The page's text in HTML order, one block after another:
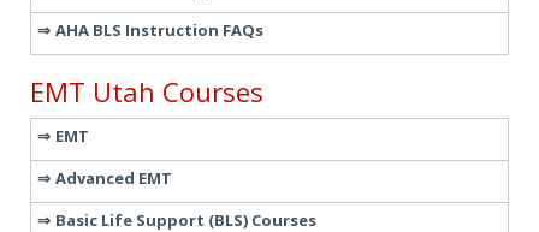
AHA BLS Instruction FAQs
EMT Utah Courses
EMT
Advanced EMT
Basic Life Support (BLS) Courses